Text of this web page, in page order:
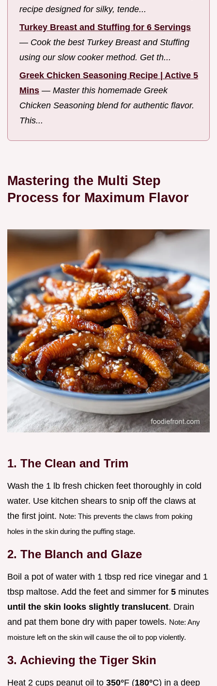
recipe designed for silky, tende...
Turkey Breast and Stuffing for 6 Servings
— Cook the best Turkey Breast and Stuffing
using our slow cooker method. Get th...
Greek Chicken Seasoning Recipe | Active 5
Mins — Master this homemade Greek
Chicken Seasoning blend for authentic flavor.
This...
Mastering the Multi Step
Process for Maximum Flavor
1. The Clean and Trim
Wash the 1 lb fresh chicken feet thoroughly in cold
water. Use kitchen shears to snip off the claws at
the first joint. Note: This prevents the claws from poking
holes in the skin during the puffing stage.
2. The Blanch and Glaze
Boil a pot of water with 1 tbsp red rice vinegar and 1
tbsp maltose. Add the feet and simmer for 5 minutes
until the skin looks slightly translucent. Drain
and pat them bone dry with paper towels. Note: Any
moisture left on the skin will cause the oil to pop violently.
3. Achieving the Tiger Skin
Heat 2 cups peanut oil to 350°F (180°C) in a deep